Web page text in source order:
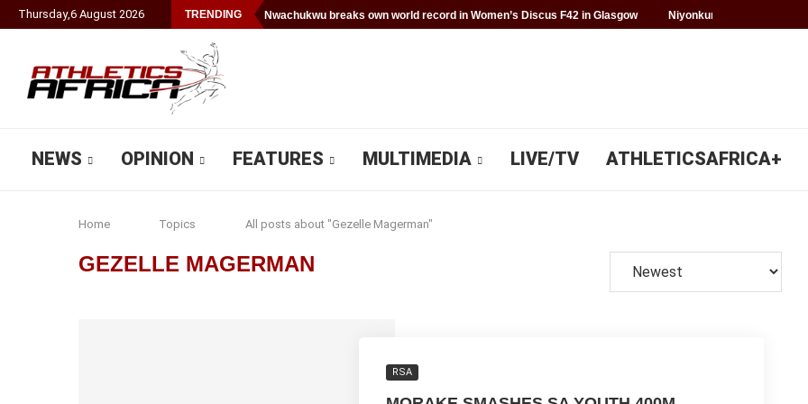
Thursday,6 August 2026 TRENDING Nwachukwu breaks own world record in Women’s Discus F42 in Glasgow Niyonkuru makes history
NEWS OPINION FEATURES MULTIMEDIA LIVE/TV ATHLETICSAFRICA+
Home Topics All posts about "Gezelle Magerman"
GEZELLE MAGERMAN
RSA